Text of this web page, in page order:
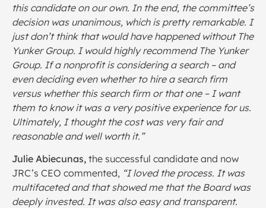
this candidate on our own. In the end, the committee’s
decision was unanimous, which is pretty remarkable. I
just don’t think that would have happened without The
Yunker Group. I would highly recommend The Yunker
Group. If a nonprofit is considering a search – and
even deciding even whether to hire a search firm
versus whether this search firm or that one – I want
them to know it was a very positive experience for us.
Ultimately, I thought the cost was very fair and
reasonable and well worth it.”
Julie Abiecunas, the successful candidate and now
JRC’s CEO commented, “I loved the process. It was
multifaceted and that showed me that the Board was
deeply invested. It was also easy and transparent.